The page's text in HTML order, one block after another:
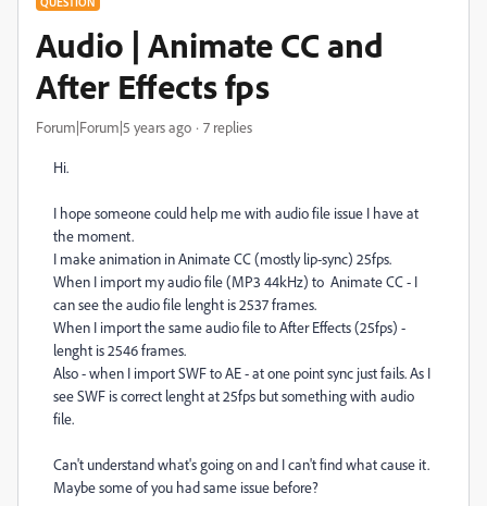
Audio | Animate CC and
After Effects fps
Forum|Forum|5 years ago 7 replies
Hi.
I hope someone could help me with audio file issue I have at
the moment.
I make animation in Animate CC (mostly lip-sync) 25fps.
When I import my audio file (MP3 44kHz) to Animate CC - I
can see the audio file lenght is 2537 frames.
When I import the same audio file to After Effects (25fps) -
lenght is 2546 frames.
Also - when I import SWF to AE - at one point sync just fails. As I
see SWF is correct lenght at 25fps but something with audio
file.
Can't understand what's going on and I can't find what cause it.
Maybe some of you had same issue before?